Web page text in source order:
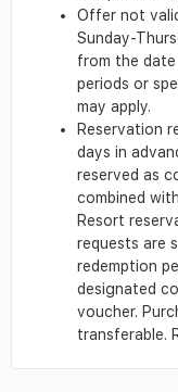
Offer not
Sunday-
from the
periods or
may apply.
Reservation
days in
reserved as
combined
Resort
requests are
redemption
designated
voucher.
transferable.